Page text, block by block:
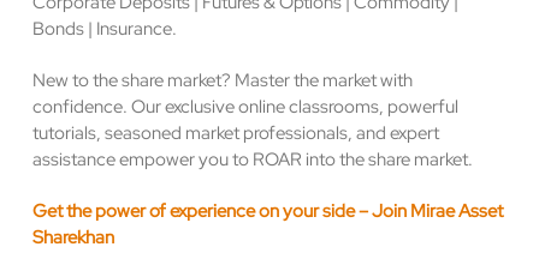
Bonds | Insurance.
New to the share market? Master the market with
confidence. Our exclusive online classrooms, powerful
tutorials, seasoned market professionals, and expert
assistance empower you to ROAR into the share market.
Get the power of experience on your side – Join Mirae Asset
Sharekhan